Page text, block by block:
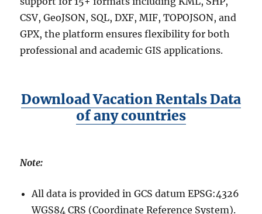
CSV, GeoJSON, SQL, DXF, MIF, TOPOJSON, and
GPX, the platform ensures flexibility for both
professional and academic GIS applications.
Download Vacation Rentals Data
of any countries
Note:
All data is provided in GCS datum EPSG:4326
WGS84 CRS (Coordinate Reference System).